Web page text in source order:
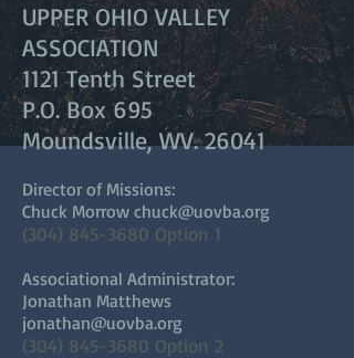
UPPER OHIO VALLEY
ASSOCIATION
1121 Tenth Street
P.O. Box 695
Moundsville, WV. 26041
Director of Missions:
Chuck Morrow chuck@uovba.org
(304) 845-3680 Option 1
Associational Administrator:
Jonathan Matthews
jonathan@uovba.org
(304) 845-3680 Option 2